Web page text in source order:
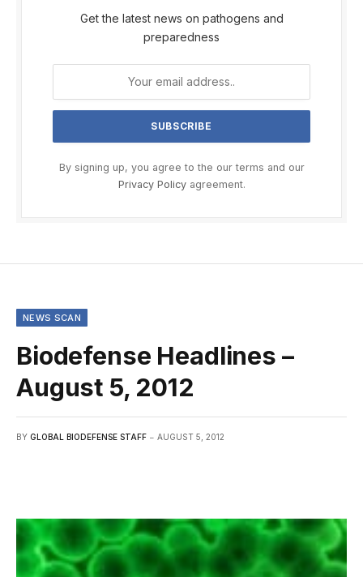
Get the latest news on pathogens and
preparedness
By signing up, you agree to the our terms and our
Privacy Policyagreement.
NEWS SCAN
Biodefense Headlines –
August 5, 2012
BY GLOBAL BIODEFENSE STAFF AUGUST 5, 2012